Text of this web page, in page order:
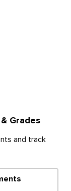
Grades
and track